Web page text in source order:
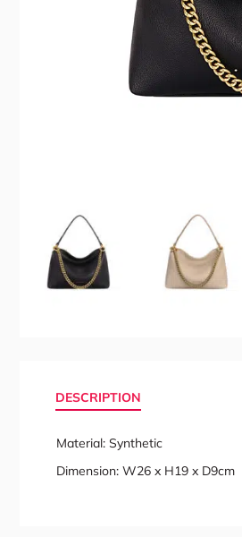
DESCRIPTION
Material: Synthetic
Dimension: W26 x H19 x D9cm